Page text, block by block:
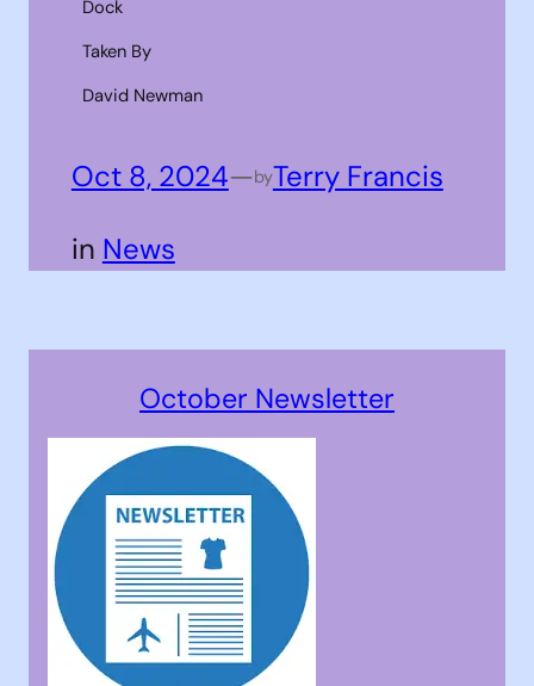
Dock
Taken By
David Newman
Oct 8, 2024—byTerry Francis
in News
October Newsletter